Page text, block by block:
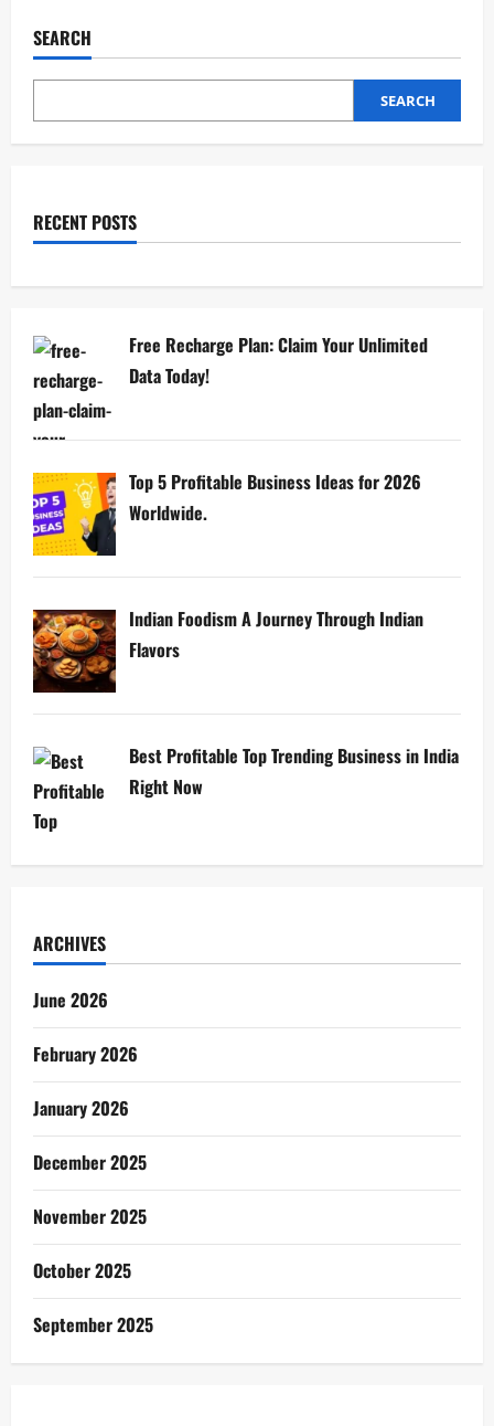
SEARCH
SEARCH
RECENT POSTS
Free Recharge Plan: Claim Your Unlimited
Data Today!
Top 5 Profitable Business Ideas for 2026
Worldwide.
Indian Foodism A Journey Through Indian
Flavors
Best Profitable Top Trending Business in India
Right Now
ARCHIVES
June 2026
February 2026
January 2026
December 2025
November 2025
October 2025
September 2025